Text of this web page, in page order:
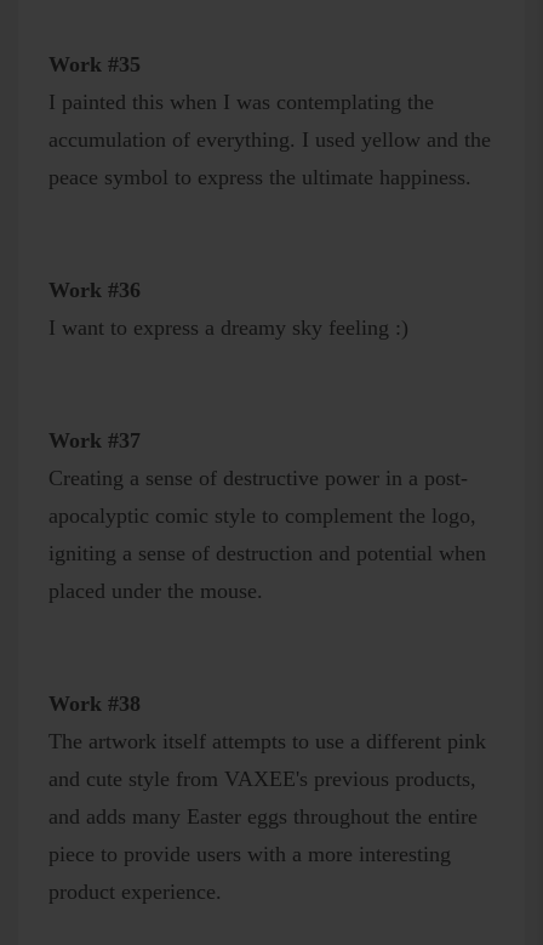
Work #35
I painted this when I was contemplating the
accumulation of everything. I used yellow and the
peace symbol to express the ultimate happiness.
Work #36
I want to express a dreamy sky feeling :)
Work #37
Creating a sense of destructive power in a post-
apocalyptic comic style to complement the logo,
igniting a sense of destruction and potential when
placed under the mouse.
Work #38
The artwork itself attempts to use a different pink
and cute style from VAXEE's previous products,
and adds many Easter eggs throughout the entire
piece to provide users with a more interesting
product experience.